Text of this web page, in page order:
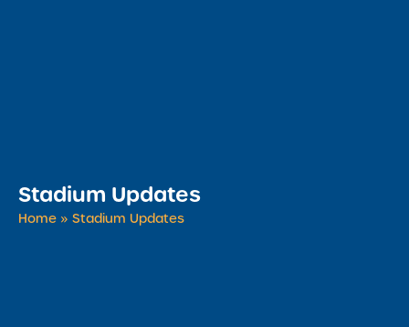
Stadium Updates
Home » Stadium Updates